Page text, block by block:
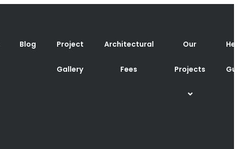
Blog Project
Gallery
Architectural
Fees
Our
Projects